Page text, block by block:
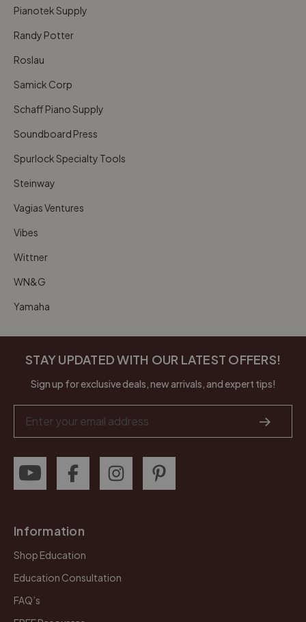
Pianotek Supply
Randy Potter
Roslau
Samick Corp
Schaff Piano Supply
Soundboard Press
Spurlock Specialty Tools
Steinway
Vagias Ventures
Vibes
Wittner
WN&G
Yamaha
STAY UPDATED WITH OUR LATEST OFFERS!
Sign up for exclusive deals, new arrivals, and expert tips!
Address
Information
Shop Education
Education Consultation
FAQ’s